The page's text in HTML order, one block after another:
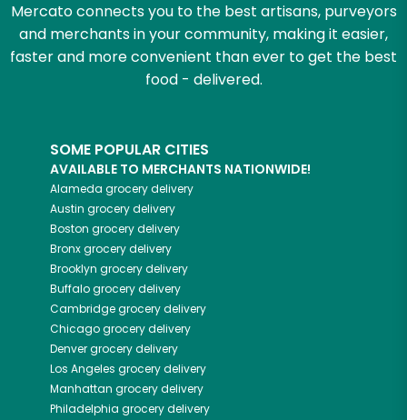
Mercato connects you to the best artisans, purveyors
and merchants in your community, making it easier,
faster and more convenient than ever to get the best
food - delivered.
SOME POPULAR CITIES
AVAILABLE TO MERCHANTS NATIONWIDE!
Alameda grocery delivery
Austin grocery delivery
Boston grocery delivery
Bronxgrocery delivery
Brooklyn grocery delivery
Buffalogrocery delivery
Cambridgegrocery delivery
Chicagogrocery delivery
Denvergrocery delivery
Los Angeles grocery delivery
Manhattan grocery delivery
Philadelphia grocery delivery
Email address